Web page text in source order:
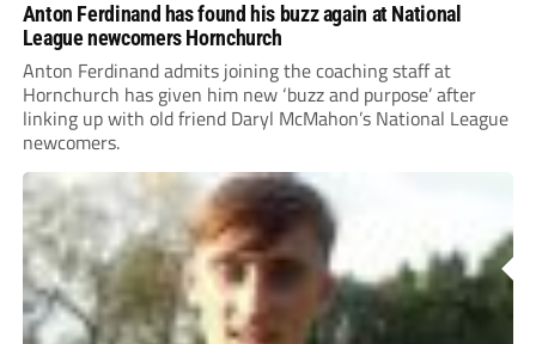
Anton Ferdinand has found his buzz again at National
League newcomers Hornchurch
Anton Ferdinand admits joining the coaching staff at
Hornchurch has given him new ‘buzz and purpose’ after
linking up with old friend Daryl McMahon’s National League
newcomers.